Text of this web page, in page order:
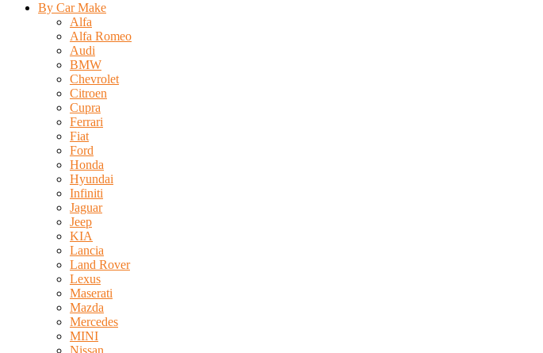
By Car Make
Alfa
Alfa Romeo
Audi
BMW
Chevrolet
Citroen
Cupra
Ferrari
Fiat
Ford
Honda
Hyundai
Infiniti
Jaguar
Jeep
KIA
Lancia
Land Rover
Lexus
Maserati
Mazda
Mercedes
MINI
Nissan